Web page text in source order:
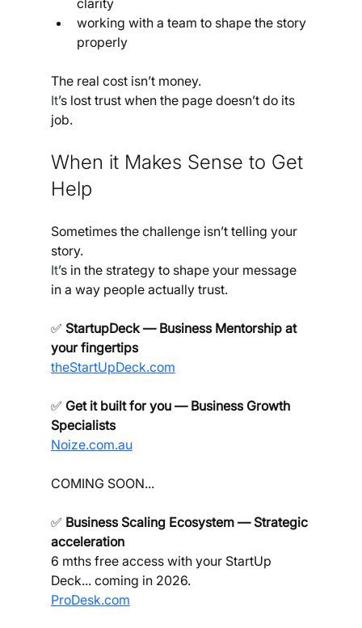
working with a team to shape the story
properly
The real cost isn’t money.
It’s lost trust when the page doesn’t do its
job.
When it Makes Sense to Get
Help
Sometimes the challenge isn’t telling your
story.
It’s in the strategy to shape your message
in a way people actually trust.
✅ StartupDeck — Business Mentorship at
your fingertips
theStartUpDeck.com
✅ Get it built for you — Business Growth
Specialists
Noize.com.au
COMING SOON...
✅ Business Scaling Ecosystem — Strategic
acceleration
6 mths free access with your StartUp
Deck... coming in 2026.
ProDesk.com